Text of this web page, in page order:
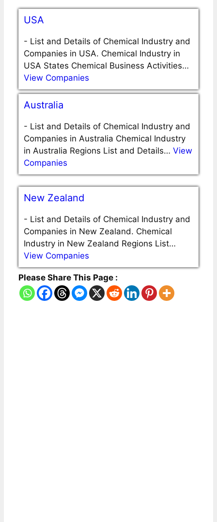
USA
- List and Details of Chemical Industry and
Companies in USA. Chemical Industry in
USA States Chemical Business Activities…
View Companies
Australia
- List and Details of Chemical Industry and
Companies in Australia Chemical Industry
in Australia Regions List and Details… View
Companies
New Zealand
- List and Details of Chemical Industry and
Companies in New Zealand. Chemical
Industry in New Zealand Regions List…
View Companies
Please Share This Page :